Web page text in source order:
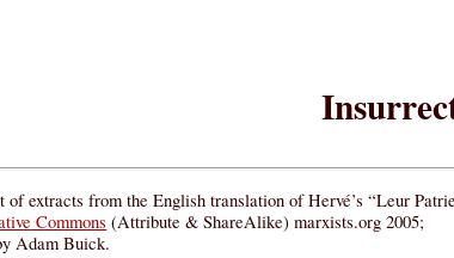
of extracts from the English translation of Hervé’s “Leur
Commons (Attribute & ShareAlike) marxists.org 2005;
Adam Buick.